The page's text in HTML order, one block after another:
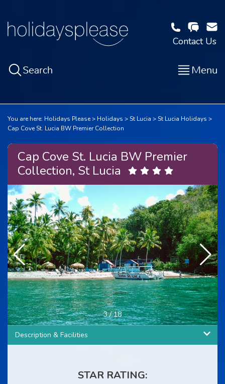
Contact Us
Search Menu
You are here: Holidays Please Holidays St Lucia
St Lucia Holidays
Cap Cove St. Lucia BW Premier Collection
Cap Cove St. Lucia BW Premier
Collection, St Lucia
3/18
Description & Facilities
STAR RATING: